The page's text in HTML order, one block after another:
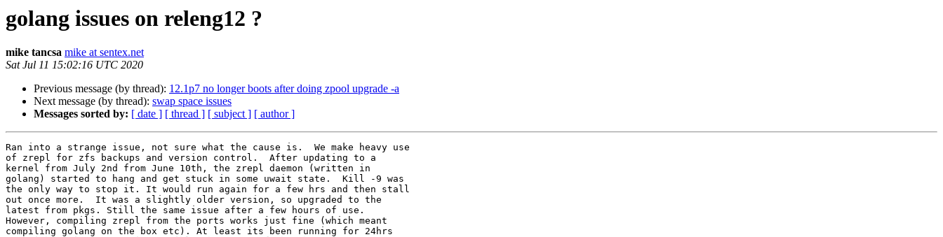
golang issues on releng12 ?
mike tancsa mike at sentex.net
Sat Jul 11 15:02:16 UTC 2020
Previous message (by thread): 12.1p7 no longer boots after doing zpool upgrade -a
Next message (by thread): swap space issues
Messages sorted by: [ date ] [ thread ] [ subject ] [ author ]
Ran into a strange issue, not sure what the cause is.  We make heavy use
of zrepl for zfs backups and version control.  After updating to a
kernel from July 2nd from June 10th, the zrepl daemon (written in
golang) started to hang and get stuck in some uwait state.  Kill -9 was
the only way to stop it. It would run again for a few hrs and then stall
out once more.  It was a slightly older version, so upgraded to the
latest from pkgs. Still the same issue after a few hours of use.
However, compiling zrepl from the ports works just fine (which meant
compiling golang on the box etc). At least its been running for 24hrs